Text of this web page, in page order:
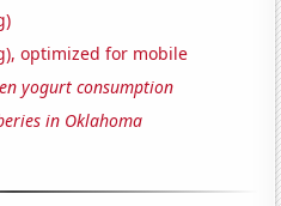
optimized for mobile
yogurt consumption
in Oklahoma